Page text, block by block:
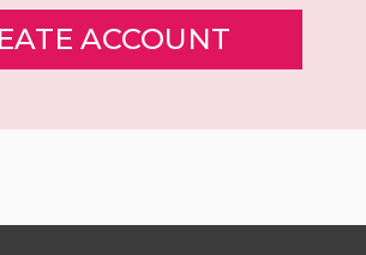
ACCOUNT